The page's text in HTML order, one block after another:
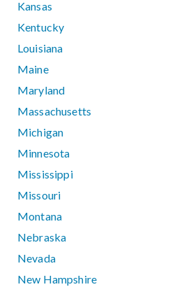
Kansas
Kentucky
Louisiana
Maine
Maryland
Massachusetts
Michigan
Minnesota
Mississippi
Missouri
Montana
Nebraska
Nevada
New Hampshire